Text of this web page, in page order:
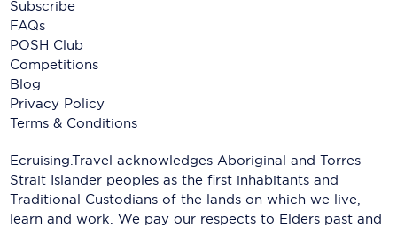
Subscribe
FAQs
POSH Club
Competitions
Blog
Privacy Policy
Terms & Conditions
Ecruising.Travel acknowledges Aboriginal and Torres
Strait Islander peoples as the first inhabitants and
Traditional Custodians of the lands on which we live,
learn and work. We pay our respects to Elders past and